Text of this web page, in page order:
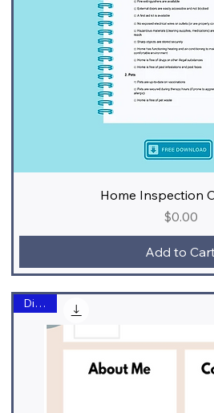
Home Inspection
Price
$0.00
Add to
Digital